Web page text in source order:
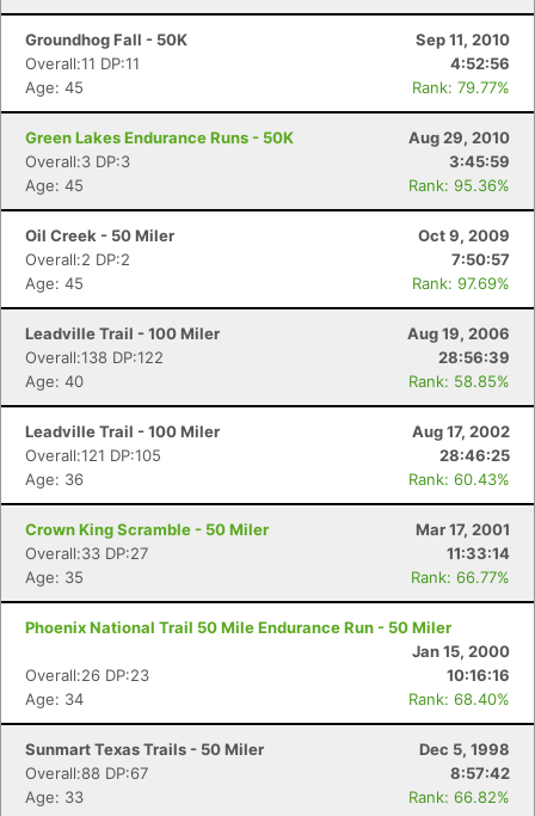
Groundhog Fall - 50K
Sep 11, 2010
Overall:11 DP:11
4:52:56
Age: 45
Rank: 79.77%
Green Lakes Endurance Runs - 50K
Aug 29, 2010
Overall:3 DP:3
3:45:59
Age: 45
Rank: 95.36%
Oil Creek - 50 Miler
Oct 9, 2009
Overall:2 DP:2
7:50:57
Age: 45
Rank: 97.69%
Leadville Trail - 100 Miler
Aug 19, 2006
Overall:138 DP:122
28:56:39
Age: 40
Rank: 58.85%
Leadville Trail - 100 Miler
Aug 17, 2002
Overall:121 DP:105
28:46:25
Age: 36
Rank: 60.43%
Crown King Scramble - 50 Miler
Mar 17, 2001
Overall:33 DP:27
11:33:14
Age: 35
Rank: 66.77%
Phoenix National Trail 50 Mile Endurance Run - 50 Miler
Jan 15, 2000
Overall:26 DP:23
10:16:16
Age: 34
Rank: 68.40%
Sunmart Texas Trails - 50 Miler
Dec 5, 1998
Overall:88 DP:67
8:57:42
Age: 33
Rank: 66.82%